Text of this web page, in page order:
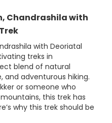
Chandrashila with
with Deoriatal
treks in
blend of natural
and adventurous hiking.
or someone who
this trek has
why this trek should be